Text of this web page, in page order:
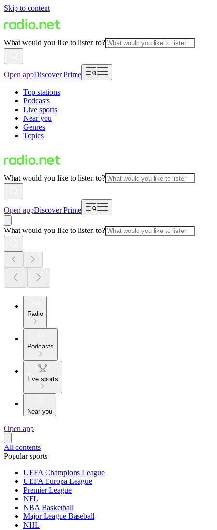
Skip to content
What would you like to listen to?
Open appDiscover Prime
Top stations
Podcasts
Live sports
Near you
Genres
Topics
What would you like to listen to?
Open appDiscover Prime
What would you like to listen to?
Radio
Podcasts
Live sports
Near you
Open app
All contents
Popular sports
UEFA Champions League
UEFA Europa League
Premier League
NFL
NBA Basketball
Major League Baseball
NHL